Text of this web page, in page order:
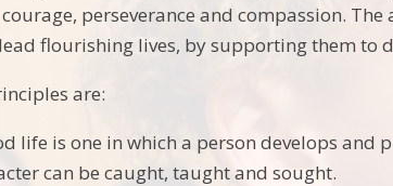
perseverance and compassion.
flourishing lives, by supporting them to
are:
life is one in which a person develops and
can be caught, taught and sought.